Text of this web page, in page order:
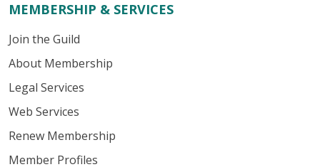
MEMBERSHIP & SERVICES
Join the Guild
About Membership
Legal Services
Web Services
Renew Membership
Member Profiles